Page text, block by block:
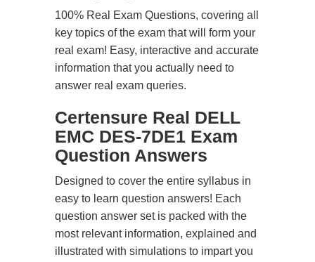
100% Real Exam Questions, covering all
key topics of the exam that will form your
real exam! Easy, interactive and accurate
information that you actually need to
answer real exam queries.
Certensure Real DELL
EMC DES-7DE1 Exam
Question Answers
Designed to cover the entire syllabus in
easy to learn question answers! Each
question answer set is packed with the
most relevant information, explained and
illustrated with simulations to impart you